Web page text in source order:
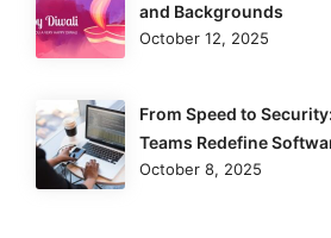
and Backgrounds
October 12, 2025
From Speed to
Teams Redefine
October 8, 2025